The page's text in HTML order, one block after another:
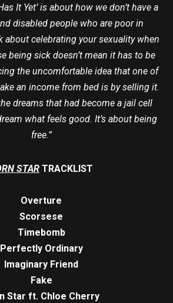
It Yet’ is about how we don’t have a
disabled people who are poor in
about celebrating your sexuality when
being sick doesn’t mean it has to be
the uncomfortable idea that one of
an income from bed is by selling it.
dreams that had become a jail cell
what feels good. It’s about being
free.”
STAR TRACKLIST
Overture
Scorsese
Timebomb
Perfectly Ordinary
Imaginary Friend
Fake
Star ft. Chloe Cherry